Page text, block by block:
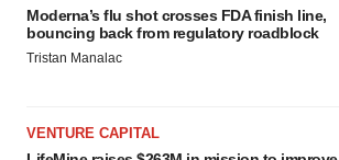
Moderna’s flu shot crosses FDA finish line,
bouncing back from regulatory roadblock
Tristan Manalac
VENTURE CAPITAL